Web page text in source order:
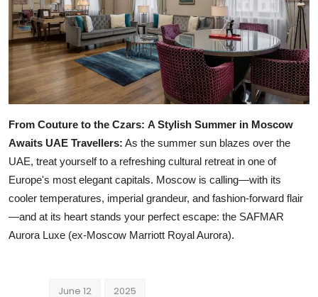
From Couture to the Czars: A Stylish Summer in Moscow
Awaits UAE Travellers: As the summer sun blazes over the
UAE, treat yourself to a refreshing cultural retreat in one of
Europe's most elegant capitals. Moscow is calling—with its
cooler temperatures, imperial grandeur, and fashion-forward flair
—and at its heart stands your perfect escape: the SAFMAR
Aurora Luxe (ex-Moscow Marriott Royal Aurora).
June 12 2025